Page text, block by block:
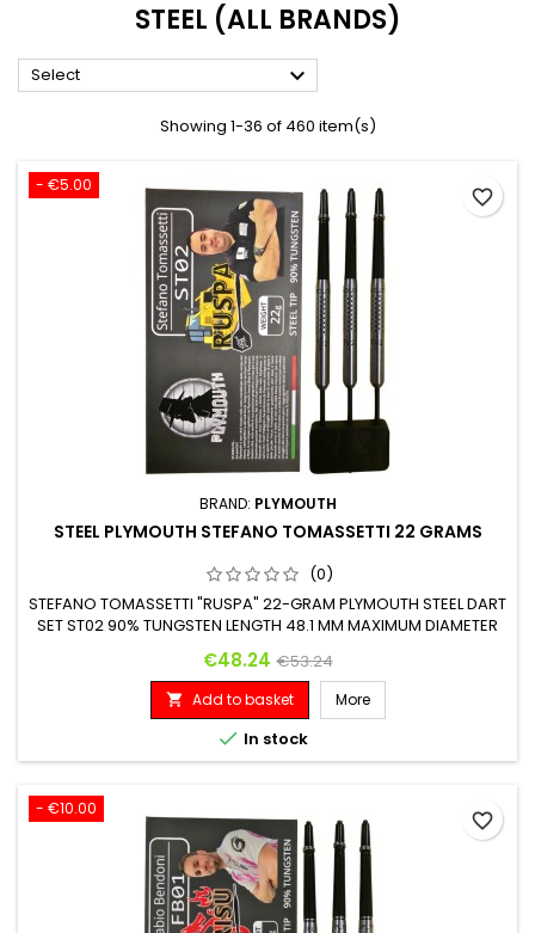
STEEL (ALL BRANDS)
Select 
Showing 1-36 of 460 item(s)
- €5.00
BRAND: PLYMOUTH
STEEL PLYMOUTH STEFANO TOMASSETTI 22 GRAMS
(0)
STEFANO TOMASSETTI "RUSPA" 22-GRAM PLYMOUTH STEEL DART
SET ST02 90% TUNGSTEN LENGTH 48.1 MM MAXIMUM DIAMETER
Price
€48.24 Regular price
€53.24
 Add to basket More
 In stock
favorite_border
- €10.00
favorite_border